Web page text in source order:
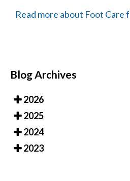
Read more about Foot Care
Blog Archives
2026
2025
2024
2023